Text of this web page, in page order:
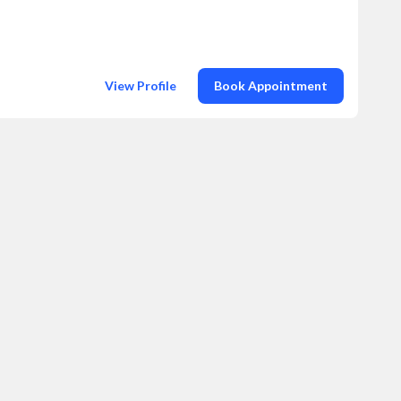
View Profile Book Appointment